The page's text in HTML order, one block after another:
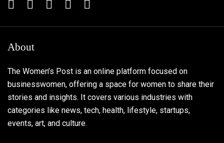
About
The Women’s Post is an online platform focused on
businesswomen, offering a space for women to share their
stories and insights. It covers various industries with
categories like news, tech, health, lifestyle, startups,
events, art, and culture.